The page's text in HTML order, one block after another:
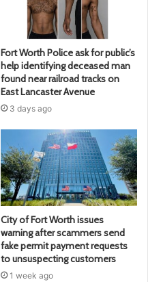
Fort Worth Police ask for public’s
help identifying deceased man
found near railroad tracks on
East Lancaster Avenue
3 days ago
City of Fort Worth issues
warning after scammers send
fake permit payment requests
to unsuspecting customers
1 week ago